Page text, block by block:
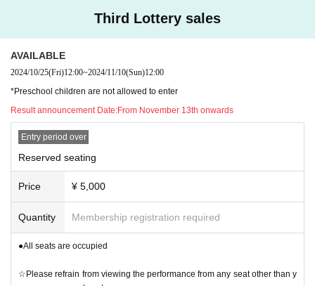
Third Lottery sales
AVAILABLE
2024/10/25(Fri)12:00~2024/11/10(Sun)12:00
*Preschool children are not allowed to enter
Result announcement Date:From November 13th onwards
Entry period over
Reserved seating
Price ¥ 5,000
Quantity Membership registration required
●All seats are occupied
☆Please refrain from viewing the performance from any seat other than y